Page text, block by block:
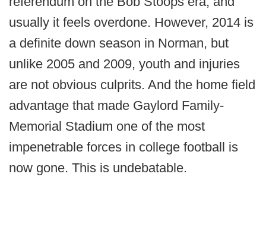
usually it feels overdone. However, 2014 is
a definite down season in Norman, but
unlike 2005 and 2009, youth and injuries
are not obvious culprits. And the home field
advantage that made Gaylord Family-
Memorial Stadium one of the most
impenetrable forces in college football is
now gone. This is undebatable.